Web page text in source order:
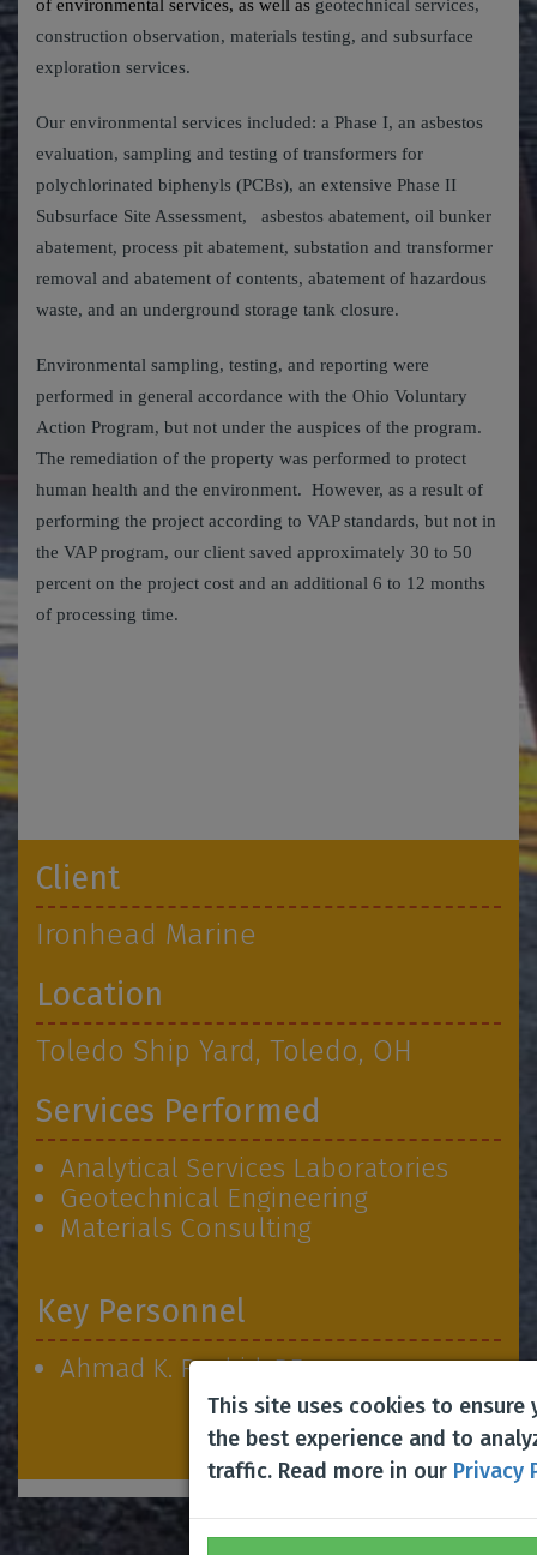
of environmental services, as well as geotechnical services,
construction observation, materials testing, and subsurface
exploration services.
Our environmental services included: a Phase I, an asbestos
evaluation, sampling and testing of transformers for
polychlorinated biphenyls (PCBs), an extensive Phase II
Subsurface Site Assessment, asbestos abatement, oil bunker
abatement, process pit abatement, substation and transformer
removal and abatement of contents, abatement of hazardous
waste, and an underground storage tank closure.
Environmental sampling, testing, and reporting were
performed in general accordance with the Ohio Voluntary
Action Program, but not under the auspices of the program.
The remediation of the property was performed to protect
human health and the environment. However, as a result of
performing the project according to VAP standards, but not in
the VAP program, our client saved approximately 30 to 50
percent on the project cost and an additional 6 to 12 months
of processing time.
Client
Ironhead Marine
Location
Toledo Ship Yard, Toledo, OH
Services Performed
Analytical Services Laboratories
Geotechnical Engineering
Materials Consulting
Key Personnel
Ahmad K. Rashid, PE
This site uses cookies to ensure
the best experience and to
traffic. Read more in our Privacy